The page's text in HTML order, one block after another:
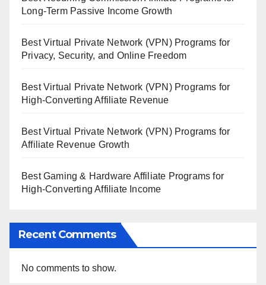
Long-Term Passive Income Growth
Best Virtual Private Network (VPN) Programs for
Privacy, Security, and Online Freedom
Best Virtual Private Network (VPN) Programs for
High-Converting Affiliate Revenue
Best Virtual Private Network (VPN) Programs for
Affiliate Revenue Growth
Best Gaming & Hardware Affiliate Programs for
High-Converting Affiliate Income
Recent Comments
No comments to show.